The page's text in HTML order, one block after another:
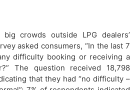
crowds outside LPG dealers’
asked consumers, “In the last 7
difficulty booking or receiving a
The question received 18,798
that they had “no difficulty –